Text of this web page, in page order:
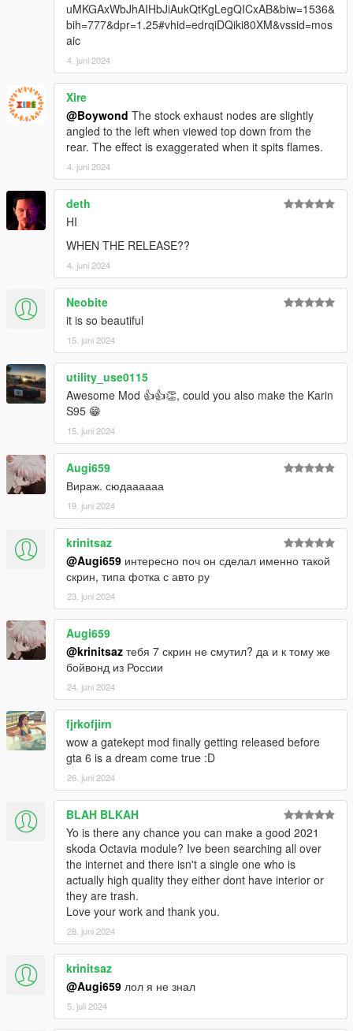
uMKGAxWbJhAIHbJiAukQtKgLegQICxAB&biw=1536&
bih=777&dpr=1.25#vhid=edrqiDQiki80XM&vssid=mos
aic
4. juni 2024
Xire
@Boywond The stock exhaust nodes are slightly
angled to the left when viewed top down from the
rear. The effect is exaggerated when it spits flames.
4. juni 2024
deth
HI
WHEN THE RELEASE??
4. juni 2024
Neobite
it is so beautiful
15. juni 2024
utility_use0115
Awesome Mod 👍👍👏, could you also make the Karin
S95 😁
15. juni 2024
Augi659
Вираж. сюдаааааа
19. juni 2024
krinitsaz
@Augi659 интересно поч он сделал именно такой
скрин, типа фотка с авто ру
23. juni 2024
Augi659
@krinitsaz тебя 7 скрин не смутил? да и к тому же
бойвонд из России
24. juni 2024
fjrkofjirn
wow a gatekept mod finally getting released before
gta 6 is a dream come true :D
26. juni 2024
BLAH BLKAH
Yo is there any chance you can make a good 2021
skoda Octavia module? Ive been searching all over
the internet and there isn't a single one who is
actually high quality they either dont have interior or
they are trash.
Love your work and thank you.
28. juni 2024
krinitsaz
@Augi659 лол я не знал
5. juli 2024